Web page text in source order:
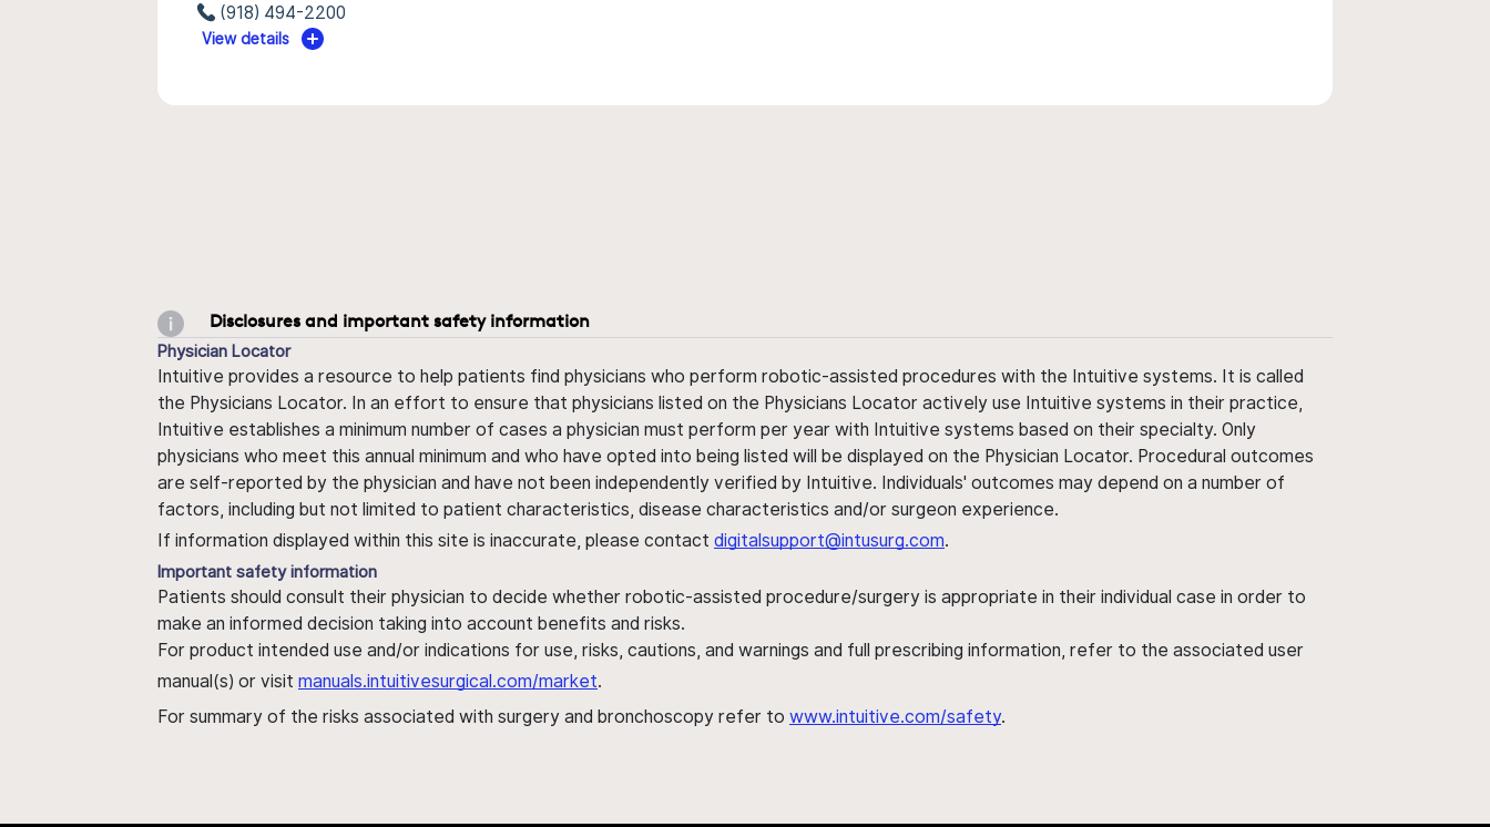
(918) 494-2200
View details
Disclosures and important safety information
Physician Locator
Intuitive provides a resource to help patients find physicians who perform robotic-assisted procedures with the Intuitive systems. It is called
the Physicians Locator. In an effort to ensure that physicians listed on the Physicians Locator actively use Intuitive systems in their practice,
Intuitive establishes a minimum number of cases a physician must perform per year with Intuitive systems based on their specialty. Only
physicians who meet this annual minimum and who have opted into being listed will be displayed on the Physician Locator. Procedural outcomes
are self-reported by the physician and have not been independently verified by Intuitive. Individuals' outcomes may depend on a number of
factors, including but not limited to patient characteristics, disease characteristics and/or surgeon experience.
If information displayed within this site is inaccurate, please contact digitalsupport@intusurg.com.
Important safety information
Patients should consult their physician to decide whether robotic-assisted procedure/surgery is appropriate in their individual case in order to
make an informed decision taking into account benefits and risks.
For product intended use and/or indications for use, risks, cautions, and warnings and full prescribing information, refer to the associated user
manual(s) or visit manuals.intuitivesurgical.com/market.
For summary of the risks associated with surgery and bronchoscopy refer to www.intuitive.com/safety.